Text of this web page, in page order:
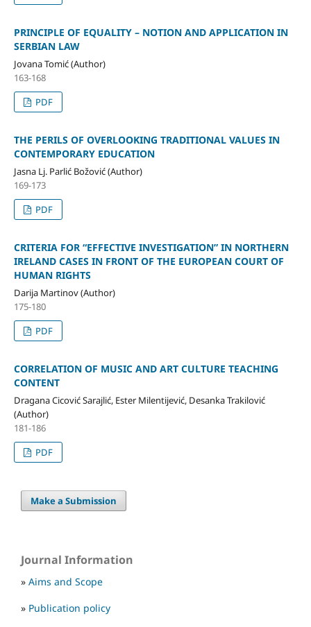
PRINCIPLE OF EQUALITY – NOTION AND APPLICATION IN
SERBIAN LAW
Jovana Tomić (Author)
163-168
PDF
THE PERILS OF OVERLOOKING TRADITIONAL VALUES IN
CONTEMPORARY EDUCATION
Jasna Lj. Parlić Božović (Author)
169-173
PDF
CRITERIA FOR “EFFECTIVE INVESTIGATION” IN NORTHERN
IRELAND CASES IN FRONT OF THE EUROPEAN COURT OF
HUMAN RIGHTS
Darija Martinov (Author)
175-180
PDF
CORRELATION OF MUSIC AND ART CULTURE TEACHING
CONTENT
Dragana Cicović Sarajlić, Ester Milentijević, Desanka Trakilović
(Author)
181-186
PDF
Make a Submission
Journal Information
» Aims and Scope
» Publication policy